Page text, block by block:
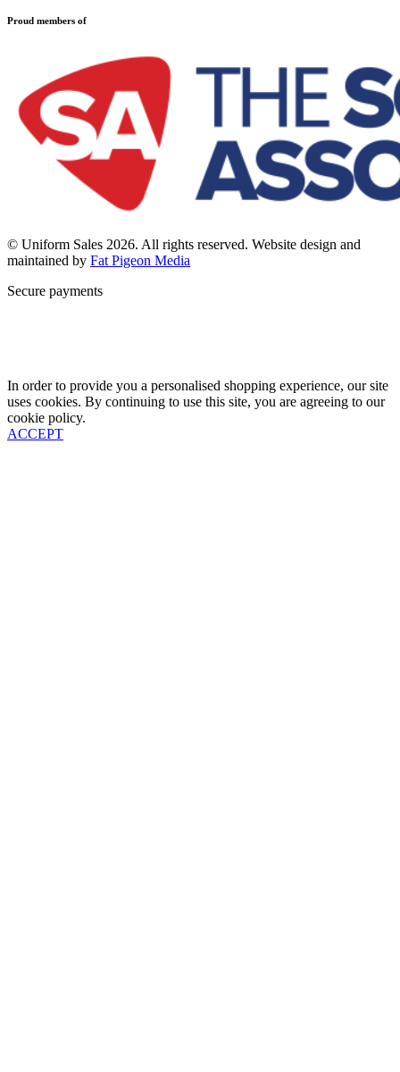
Find Your School
New School Uniform Enquiries
Proud members of
© Uniform Sales 2026. All rights reserved. Website design and
maintained by Fat Pigeon Media
Secure payments
In order to provide you a personalised shopping experience, our site
uses cookies. By continuing to use this site, you are agreeing to our
cookie policy.
ACCEPT